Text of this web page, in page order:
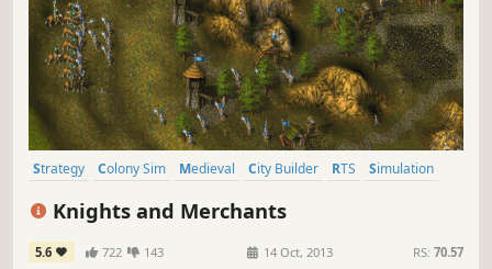
Strategy Colony Sim Medieval City Builder RTS
Simulation
Knights and Merchants
5.6 722 143 14 Oct, 2013 RS: 70.57